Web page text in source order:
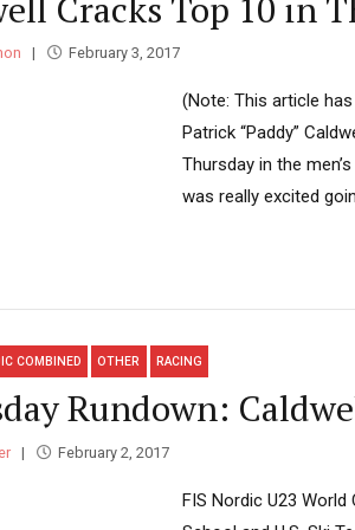
February 3, 2017
(Note: This article
Patrick “Paddy”
Thursday in the
was really excited
COMBINED OTHER RACING
Rundown:
February 2, 2017
FIS Nordic U23